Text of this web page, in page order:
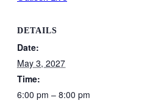
DETAILS
Date:
May 3, 2027
Time:
6:00 pm – 8:00 pm